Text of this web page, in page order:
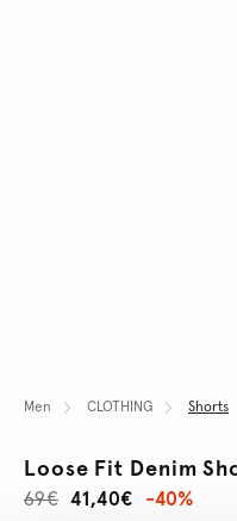
Men CLOTHING Shorts
Loose Fit Denim
41,40€
69€ -40%